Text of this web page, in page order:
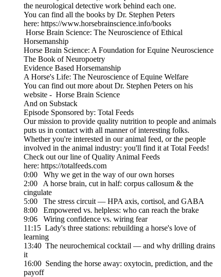
the neurological detective work behind each one.
You can find all the books by Dr. Stephen Peters
here: https://www.horsebrainscience.info/books
Horse Brain Science: The Neuroscience of Ethical
Horsemanship
Horse Brain Science: A Foundation for Equine Neuroscience
The Book of Neuropoetry
Evidence Based Horsemanship
A Horse's Life: The Neuroscience of Equine Welfare
You can find out more about Dr. Stephen Peters on his
website - Horse Brain Science
And on Substack
Episode Sponsored by: Total Feeds
Our mission to provide quality nutrition to people and animals
puts us in contact with all manner of interesting folks.
Whether you're interested in our animal feed, or the people
involved in the animal industry: you'll find it at Total Feeds!
Check out our line of Quality Animal Feeds
here: https://totalfeeds.com
0:00 Why we get in the way of our own horses
2:00 A horse brain, cut in half: corpus callosum & the
cingulate
5:00 The stress circuit — HPA axis, cortisol, and GABA
8:00 Empowered vs. helpless: who can reach the brake
9:06 Wiring confidence vs. wiring fear
11:15 Lady's three stations: rebuilding a horse's love of
learning
13:40 The neurochemical cocktail — and why drilling drains
it
16:00 Sending the horse away: oxytocin, prediction, and the
payoff